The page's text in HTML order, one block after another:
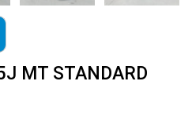
MT STANDARD